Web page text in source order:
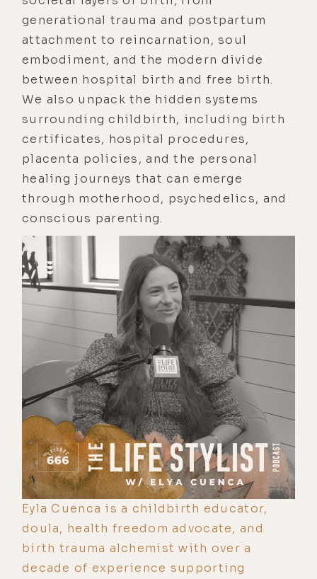
generational trauma and postpartum
attachment to reincarnation, soul
embodiment, and the modern divide
between hospital birth and free birth.
We also unpack the hidden systems
surrounding childbirth, including birth
certificates, hospital procedures,
placenta policies, and the personal
healing journeys that can emerge
through motherhood, psychedelics, and
conscious parenting.
Eyla Cuenca is a childbirth educator,
doula, health freedom advocate, and
birth trauma alchemist with over a
decade of experience supporting